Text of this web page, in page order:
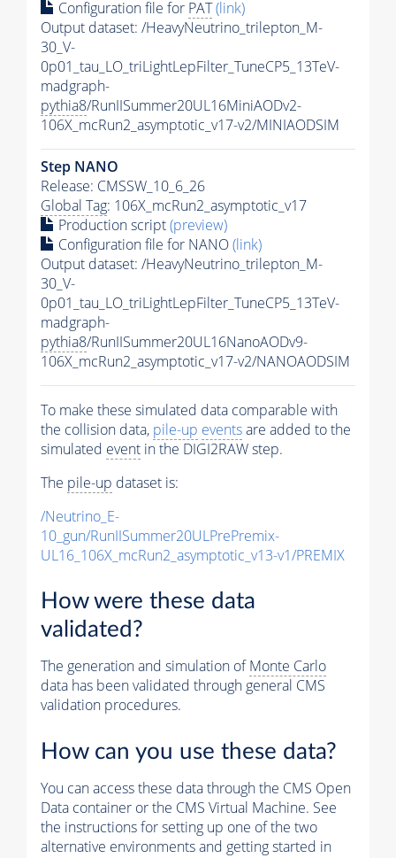
Configuration file for PAT(link)
Output dataset: /HeavyNeutrino_trilepton_M-
30_V-
0p01_tau_LO_triLightLepFilter_TuneCP5_13TeV-
madgraph-
pythia8/RunIISummer20UL16MiniAODv2-
106X_mcRun2_asymptotic_v17-v2/MINIAODSIM
Step NANO
Release: CMSSW_10_6_26
Global Tag: 106X_mcRun2_asymptotic_v17
Production script(preview)
Configuration file for NANO(link)
Output dataset: /HeavyNeutrino_trilepton_M-
30_V-
0p01_tau_LO_triLightLepFilter_TuneCP5_13TeV-
madgraph-
pythia8/RunIISummer20UL16NanoAODv9-
106X_mcRun2_asymptotic_v17-v2/NANOAODSIM
To make these simulated data comparable with
the collision data, pile-up eventsare added to the
simulated event in the DIGI2RAW step.
The pile-up dataset is:
/Neutrino_E-
10_gun/RunIISummer20ULPrePremix-
UL16_106X_mcRun2_asymptotic_v13-v1/PREMIX
How were these data
validated?
The generation and simulation ofMonte Carlo
data has been validated through general CMS
validation procedures.
How can you use these data?
You can access these data through the CMS Open
Data container or the CMS Virtual Machine. See
the instructions for setting up one of the two
alternative environments and getting started in